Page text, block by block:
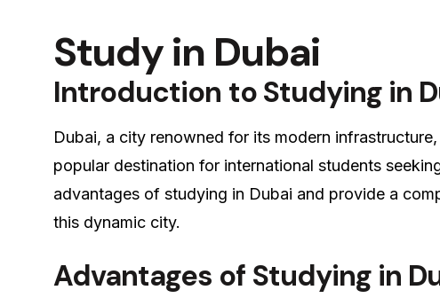
Study in Dubai
Introduction to Studying in
Dubai, a city renowned for its modern
popular destination for international students
advantages of studying in Dubai and provide a
this dynamic city.
Advantages of Studying in